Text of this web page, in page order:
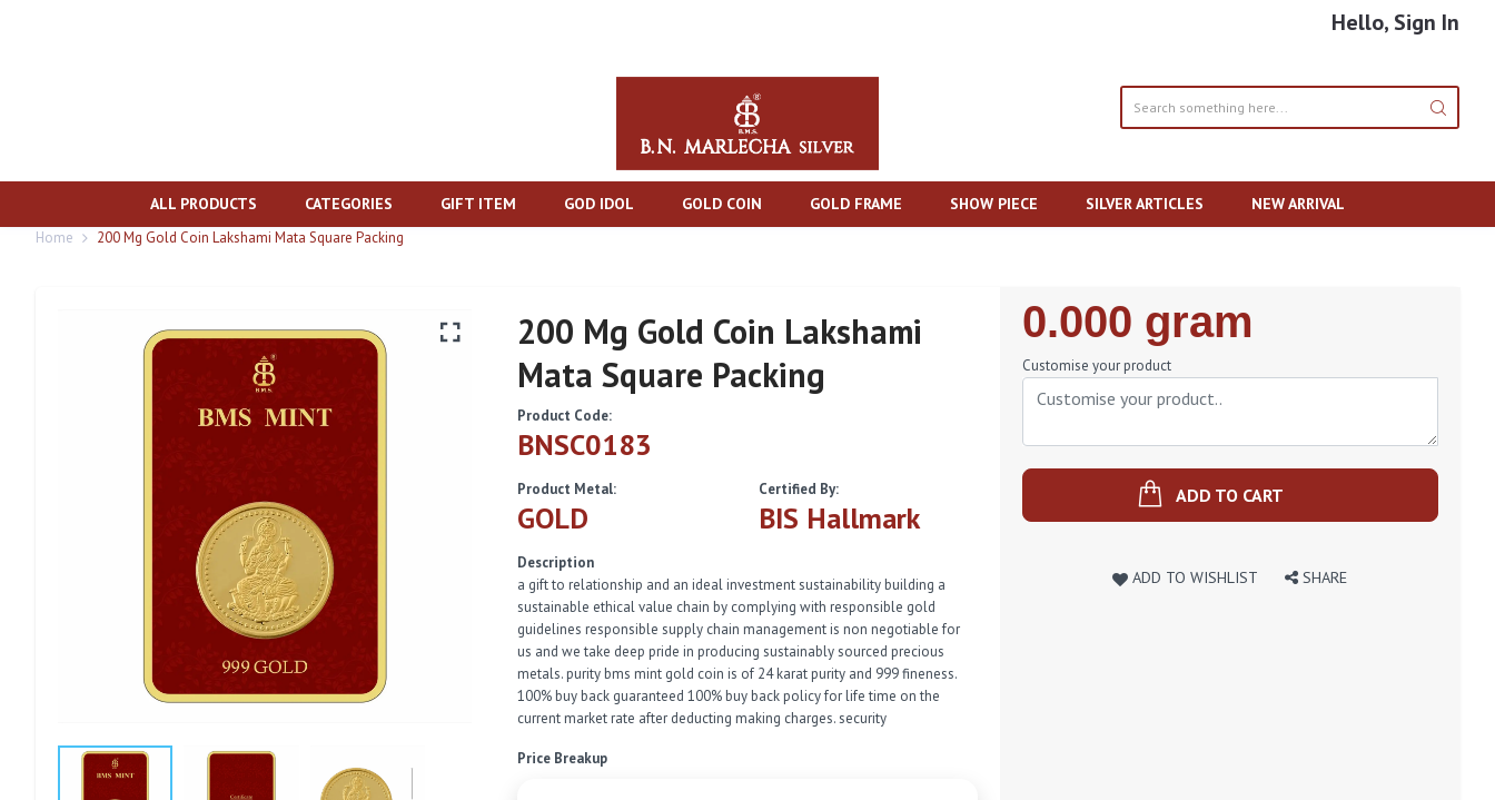
Hello, Sign In
ALL PRODUCTS CATEGORIES GIFT ITEM GOD IDOL GOLD COIN GOLD FRAME SHOW PIECE SILVER ARTICLES NEW ARRIVAL
Home 200 Mg Gold Coin Lakshami Mata Square Packing
200 Mg Gold Coin Lakshami
Mata Square Packing
Product Code:
BNSC0183
Product Metal:
GOLD
Certified By:
BIS Hallmark
Description
a gift to relationship and an ideal investment sustainability building a
sustainable ethical value chain by complying with responsible gold
guidelines responsible supply chain management is non negotiable for
us and we take deep pride in producing sustainably sourced precious
metals. purity bms mint gold coin is of 24 karat purity and 999 fineness.
100% buy back guaranteed 100% buy back policy for life time on the
current market rate after deducting making charges. security
Price Breakup
Regular
Price
0.000 gram
Customise your product
ADD TO CART
ADD TO WISHLIST SHARE